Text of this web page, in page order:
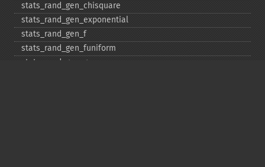
stats_​rand_​gen_​chisquare
stats_​rand_​gen_​exponential
stats_​rand_​gen_​f
stats_​rand_​gen_​funiform
stats_​rand_​gen_​gamma